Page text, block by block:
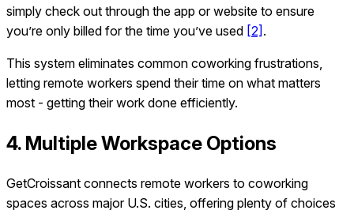
simply check out through the app or website to ensure
you’re only billed for the time you’ve used [2] .
This system eliminates common coworking frustrations,
letting remote workers spend their time on what matters
most - getting their work done efficiently.
4. Multiple Workspace Options
GetCroissant connects remote workers to coworking
spaces across major U.S. cities, offering plenty of choices